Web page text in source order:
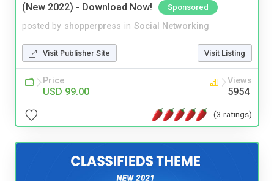
(New 2022) - Download Now!
Sponsored
posted by shopperpress in Social Networking
Visit Publisher Site Visit Listing
Price
USD 99.00
Views
5954
(3 ratings)